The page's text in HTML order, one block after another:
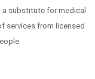
substitute for medical
services from licensed